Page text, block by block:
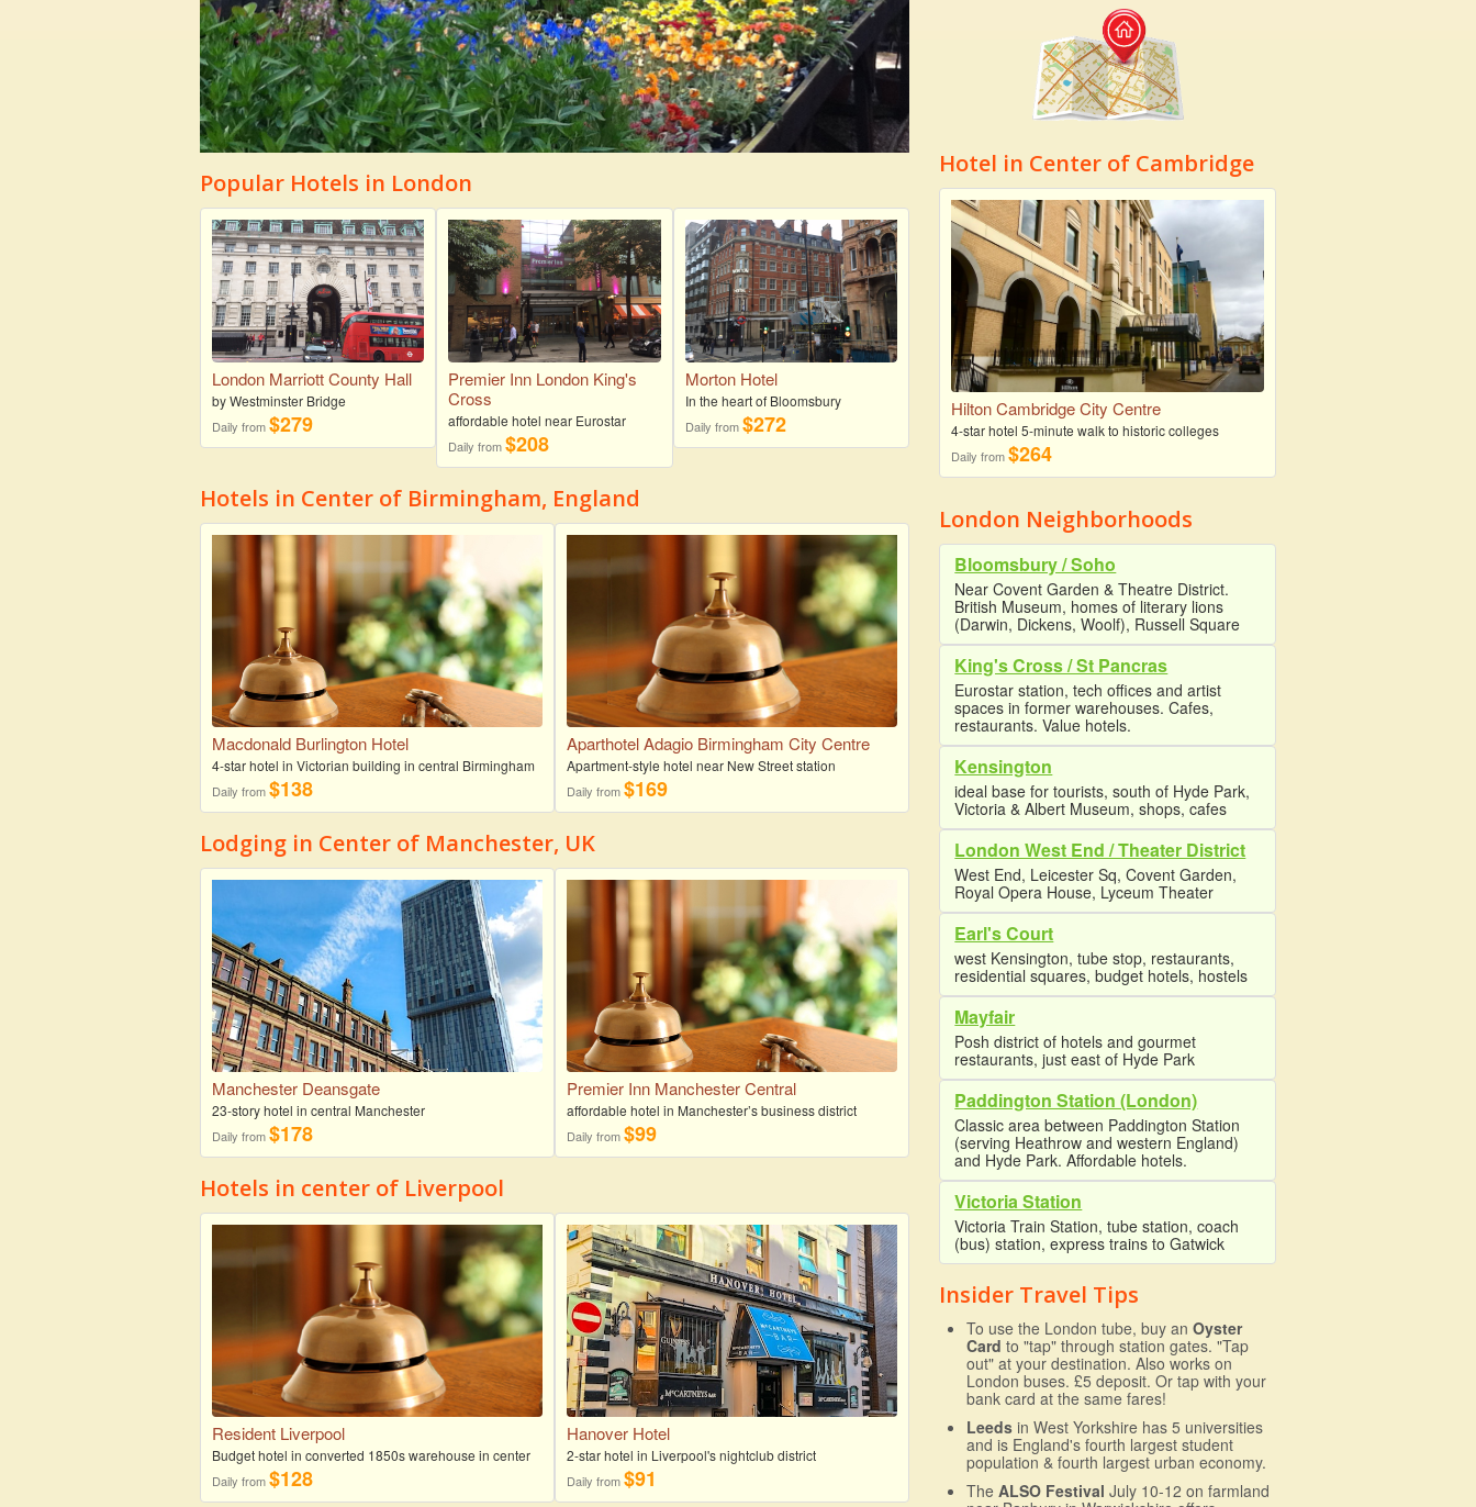
Popular Hotels in London
London Marriott County Hall
by Westminster Bridge
Daily from$279
Premier Inn London King's
Cross
affordable hotel near Eurostar
Daily from$208
Morton Hotel
In the heart of Bloomsbury
Daily from$272
Hotels in Center of Birmingham, England
Macdonald Burlington Hotel
4-star hotel in Victorian building in central Birmingham
Daily from$138
Aparthotel Adagio Birmingham City Centre
Apartment-style hotel near New Street station
Daily from$169
Lodging in Center of Manchester, UK
Manchester Deansgate
23-story hotel in central Manchester
Daily from$178
Premier Inn Manchester Central
affordable hotel in Manchester’s business district
Daily from$99
Hotels in center of Liverpool
Resident Liverpool
Budget hotel in converted 1850s warehouse in center
Daily from$128
Hanover Hotel
2-star hotel in Liverpool's nightclub district
Daily from$91
Hotel in Center of Cambridge
Hilton Cambridge City Centre
4-star hotel 5-minute walk to historic colleges
Daily from$264
London Neighborhoods
Bloomsbury / Soho
Near Covent Garden & Theatre District.
British Museum, homes of literary lions
(Darwin, Dickens, Woolf), Russell Square
King's Cross / St Pancras
Eurostar station, tech offices and artist
spaces in former warehouses. Cafes,
restaurants. Value hotels.
Kensington
ideal base for tourists, south of Hyde Park,
Victoria & Albert Museum, shops, cafes
London West End / Theater District
West End, Leicester Sq, Covent Garden,
Royal Opera House, Lyceum Theater
Earl's Court
west Kensington, tube stop, restaurants,
residential squares, budget hotels, hostels
Mayfair
Posh district of hotels and gourmet
restaurants, just east of Hyde Park
Paddington Station (London)
Classic area between Paddington Station
(serving Heathrow and western England)
and Hyde Park. Affordable hotels.
Victoria Station
Victoria Train Station, tube station, coach
(bus) station, express trains to Gatwick
Insider Travel Tips
To use the London tube, buy anOyster
Card to "tap" through station gates. "Tap
out" at your destination. Also works on
London buses. £5 deposit. Or tap with your
bank card at the same fares!
Leeds in West Yorkshire has 5 universities
and is England's fourth largest student
population & fourth largest urban economy.
TheALSO Festival July 10-12 on farmland